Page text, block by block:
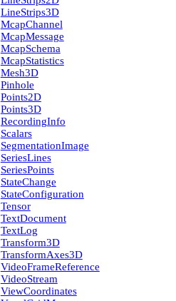
Line­Strips3D
Mcap­Channel
Mcap­Message
Mcap­Schema
Mcap­Statistics
Mesh3D
Pinhole
Points2D
Points3D
Recording­Info
Scalars
Segmentation­Image
Series­Lines
Series­Points
State­Change
State­Configuration
Tensor
Text­Document
Text­Log
Transform3D
Transform­Axes3D
Video­Frame­Reference
Video­Stream
View­Coordinates